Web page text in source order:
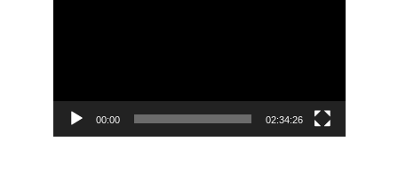
00:00 02:34:26